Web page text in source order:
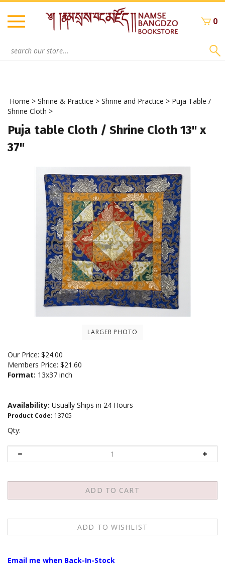
Skip
content
0
Home > Shrine & Practice > Shrine and Practice > Puja Table /
Shrine Cloth >
Puja table Cloth / Shrine Cloth 13" x
37"
LARGER PHOTO
Our Price: $24.00
Members Price: $21.60
Format: 13x37 inch
Availability: Usually Ships in 24 Hours
Product Code: 13705
Qty: